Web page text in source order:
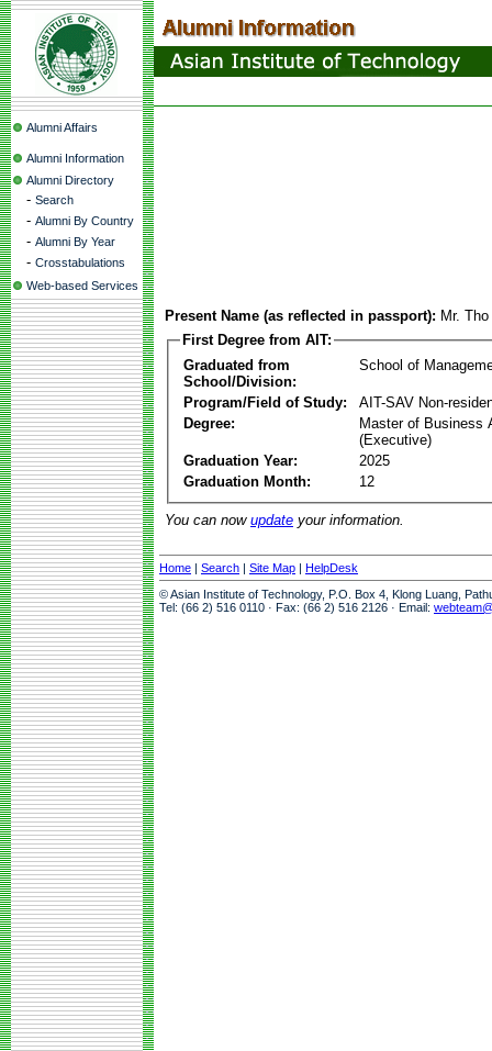
Alumni Affairs
Alumni Information
Alumni Directory
- Search
- Alumni By Country
- Alumni By Year
- Crosstabulations
Web-based Services
Present Name (as reflected in passport): Mr.
First Degree from AIT:
Graduated from
School/Division:
School of
Program/Field of Study:
AIT-SAV Non-
Degree:
Master of Business
(Executive)
Graduation Year:
2025
Graduation Month:
12
You can now update your information.
Home | Search | Site Map | HelpDesk
© Asian Institute of Technology, P.O. Box 4, Klong Luang,
Tel: (66 2) 516 0110 · Fax: (66 2) 516 2126 · Email: